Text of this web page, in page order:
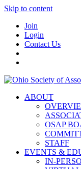
Skip to content
Join
Login
Contact Us
ABOUT
OSAP
STAFF
EVENTS &
IN-